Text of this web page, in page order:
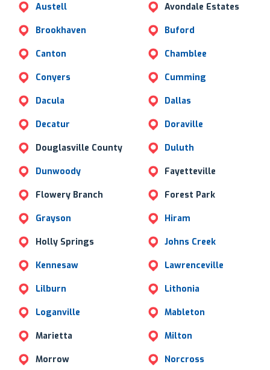
Austell Avondale Estates
Brookhaven Buford
Canton Chamblee
Conyers Cumming
Dacula Dallas
Decatur Doraville
Douglasville County Duluth
Dunwoody Fayetteville
Flowery Branch Forest Park
Grayson Hiram
Holly Springs Johns Creek
Kennesaw Lawrenceville
Lilburn Lithonia
Loganville Mableton
Marietta Milton
Morrow Norcross